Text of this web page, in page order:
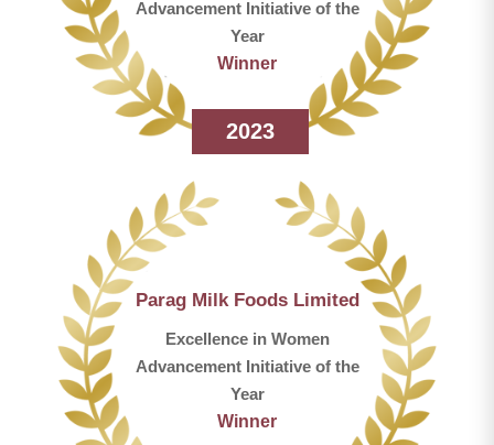
Advancement Initiative of the
Year
Winner
2023
Parag Milk Foods Limited
Excellence in Women
Advancement Initiative of the
Year
Winner